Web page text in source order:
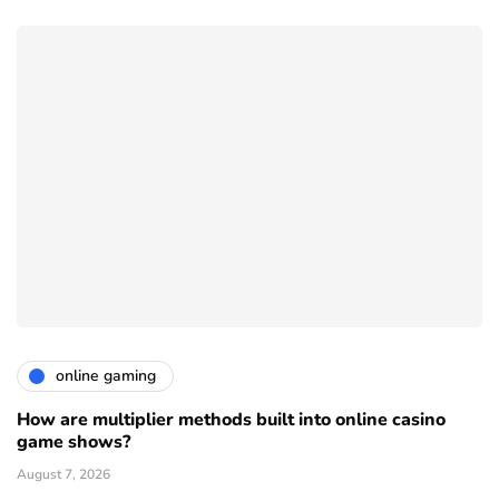
online gaming
How are multiplier methods built into online casino
game shows?
August 7, 2026